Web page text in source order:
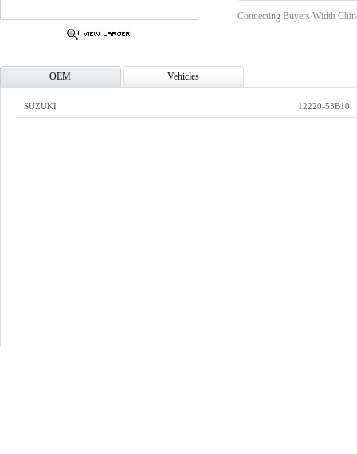
Connecting Buyers Width
OEM Vehicles
SUZUKI 12220-53B10